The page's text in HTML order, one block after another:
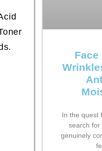
Face
In the quest
search for
genuinely